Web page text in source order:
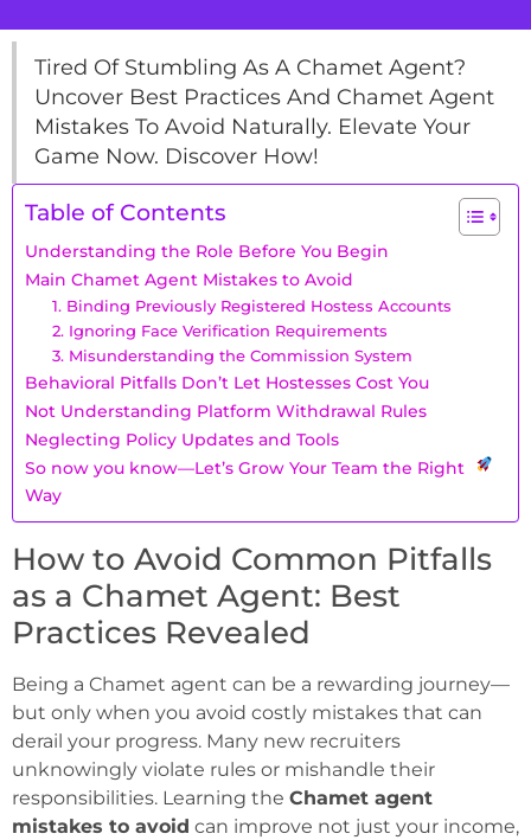
Tired Of Stumbling As A Chamet Agent?
Uncover Best Practices And Chamet Agent
Mistakes To Avoid Naturally. Elevate Your
Game Now. Discover How!
Table of Contents
Understanding the Role Before You Begin
Main Chamet Agent Mistakes to Avoid
1. Binding Previously Registered Hostess Accounts
2. Ignoring Face Verification Requirements
3. Misunderstanding the Commission System
Behavioral Pitfalls Don’t Let Hostesses Cost You
Not Understanding Platform Withdrawal Rules
Neglecting Policy Updates and Tools
So now you know—Let’s Grow Your Team the Right
Way
How to Avoid Common Pitfalls
as a Chamet Agent: Best
Practices Revealed
Being a Chamet agent can be a rewarding journey—
but only when you avoid costly mistakes that can
derail your progress. Many new recruiters
unknowingly violate rules or mishandle their
responsibilities. Learning the Chamet agent
mistakes to avoid can improve not just your income,